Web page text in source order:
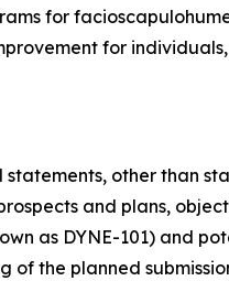
for
for
other than
and plans,
as DYNE-101) and
the planned